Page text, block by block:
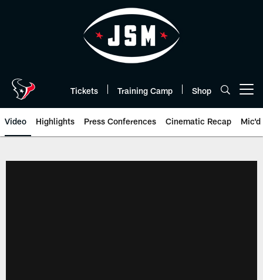
Tickets Training Camp Shop
Video Highlights Press Conferences Cinematic Recap Mic'd